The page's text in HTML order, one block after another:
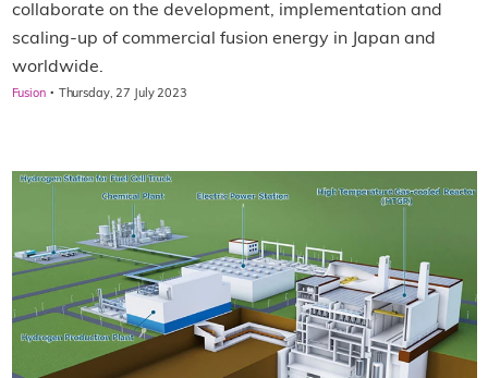
collaborate on the development, implementation and
scaling-up of commercial fusion energy in Japan and
worldwide.
Fusion · Thursday, 27 July 2023